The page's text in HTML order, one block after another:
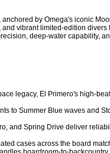
by Omega's iconic
vibrant limited-edition
deep-water capability,
legacy, El Primero's high-
to Summer Blue waves and
and Spring Drive deliver
cases across the board